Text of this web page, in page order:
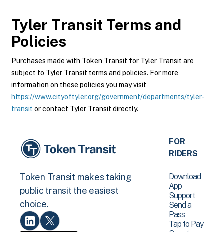
Tyler Transit Terms and
Policies
Purchases made with Token Transit for Tyler Transit are
subject to Tyler Transit terms and policies. For more
information on these policies you may visit
https://www.cityoftyler.org/government/departments/tyler-
transit or contact Tyler Transit directly.
Token Transit makes taking
public transit the easiest
choice.
FOR
RIDERS
Download
App
Support
Send a
Pass
Tap to Pay